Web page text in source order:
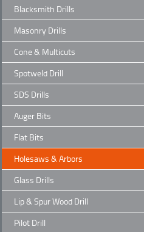
Blacksmith Drills
Masonry Drills
Cone & Multicuts
Spotweld Drill
SDS Drills
Auger Bits
Flat Bits
Holesaws & Arbors
Glass Drills
Lip & Spur Wood Drill
Pilot Drill